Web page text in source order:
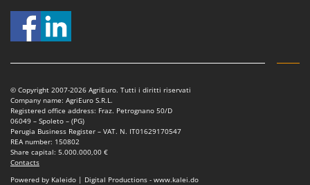
Tractor-mounted Lawn Mowers
Tractor-mounted Ploughs
Tractor-mounted Potato Diggers
Tractor-mounted Potato Planters
Tractor-mounted Rotary Tillers
Tractor-mounted Spraying tanks
Tractor-mounted stone buriers
Tractor-Mounted Sulphur Dusters – Powder Spreaders
Intex
Iseki
J JOLLY ITALIA
K
KAAZ
Karcher
© Copyright 2007-2026 AgriEuro. Tutti i diritti riservati
Company name: AgriEuro S.R.L.
Registered office address: Fraz. Petrognano 50/D
06049 – Spoleto – (PG)
Perugia Business Register – VAT. N. IT01629170547
REA number: 150802
Share capital: 5.000.000,00 €
Contacts
Powered by Kaleido | Digital Productions - www.kalei.do